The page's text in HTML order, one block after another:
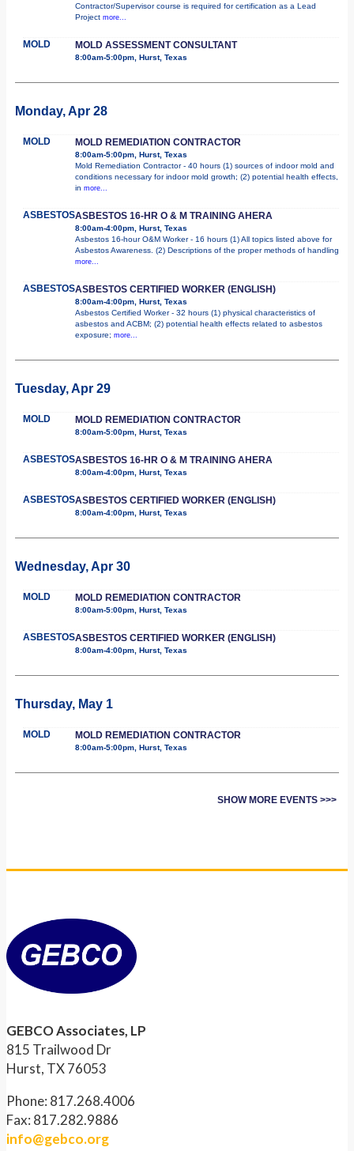
Contractor/Supervisor course is required for certification as a Lead
Project more...
MOLD MOLD ASSESSMENT CONSULTANT
8:00am-5:00pm, Hurst, Texas
Monday, Apr 28
MOLD MOLD REMEDIATION CONTRACTOR
8:00am-5:00pm, Hurst, Texas
Mold Remediation Contractor - 40 hours (1) sources of indoor mold and
conditions necessary for indoor mold growth; (2) potential health effects,
in more...
ASBESTOSASBESTOS 16-HR O & M TRAINING AHERA
8:00am-4:00pm, Hurst, Texas
Asbestos 16-hour O&M Worker - 16 hours (1) All topics listed above for
Asbestos Awareness. (2) Descriptions of the proper methods of handling
more...
ASBESTOSASBESTOS CERTIFIED WORKER (ENGLISH)
8:00am-4:00pm, Hurst, Texas
Asbestos Certified Worker - 32 hours (1) physical characteristics of
asbestos and ACBM; (2) potential health effects related to asbestos
exposure; more...
Tuesday, Apr 29
MOLD MOLD REMEDIATION CONTRACTOR
8:00am-5:00pm, Hurst, Texas
ASBESTOSASBESTOS 16-HR O & M TRAINING AHERA
8:00am-4:00pm, Hurst, Texas
ASBESTOSASBESTOS CERTIFIED WORKER (ENGLISH)
8:00am-4:00pm, Hurst, Texas
Wednesday, Apr 30
MOLD MOLD REMEDIATION CONTRACTOR
8:00am-5:00pm, Hurst, Texas
ASBESTOSASBESTOS CERTIFIED WORKER (ENGLISH)
8:00am-4:00pm, Hurst, Texas
Thursday, May 1
MOLD MOLD REMEDIATION CONTRACTOR
8:00am-5:00pm, Hurst, Texas
SHOW MORE EVENTS >>>
GEBCO Associates, LP
815 Trailwood Dr
Hurst, TX 76053
Phone: 817.268.4006
Fax: 817.282.9886
info@gebco.org